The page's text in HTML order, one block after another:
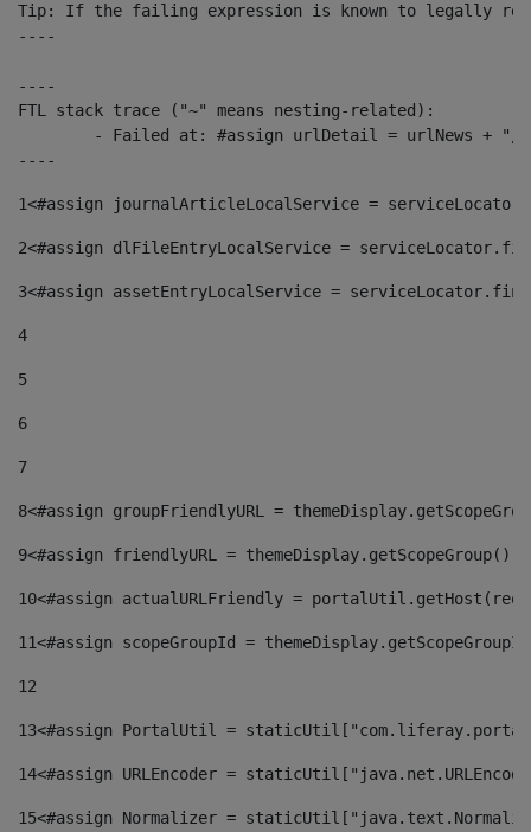
Tip: If the failing expression is known to legally refer
----
----
FTL stack trace ("~" means nesting-related):
----
1<#assign journalArticleLocalService =
2<#assign dlFileEntryLocalService =
3<#assign assetEntryLocalService =
4
5
6
7
8<#assign groupFriendlyURL =
9<#assign friendlyURL =
10<#assign actualURLFriendly =
11<#assign scopeGroupId =
12
13<#assign PortalUtil =
14<#assign URLEncoder =
15<#assign Normalizer =